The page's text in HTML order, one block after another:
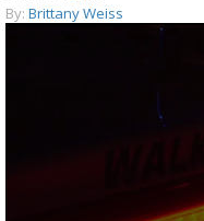
By: Brittany Weiss